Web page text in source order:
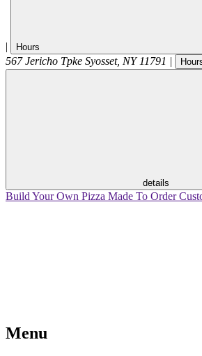
| Hours
567 Jericho Tpke Syosset, NY 11791 |
details
Build Your Own Pizza Made To Order
Menu